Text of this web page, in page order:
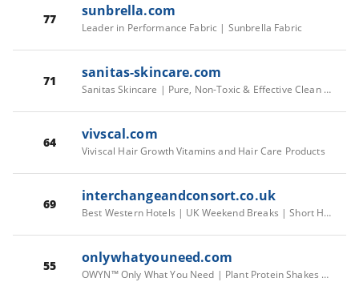
77 sunbrella.com
Leader in Performance Fabric | Sunbrella Fabric
71 sanitas-skincare.com
Sanitas Skincare | Pure, Non-Toxic & Effective Clean Skin Care - sanitas skincare
64 vivscal.com
Viviscal Hair Growth Vitamins and Hair Care Products
69 interchangeandconsort.co.uk
Best Western Hotels | UK Weekend Breaks | Short Hotel Breaks
55 onlywhatyouneed.com
OWYN™ Only What You Need | Plant Protein Shakes & Powders